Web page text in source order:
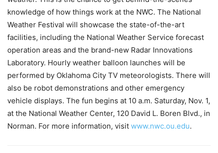
knowledge of how things work at the NWC. The National
Weather Festival will showcase the state-of-the-art
facilities, including the National Weather Service forecast
operation areas and the brand-new Radar Innovations
Laboratory. Hourly weather balloon launches will be
performed by Oklahoma City TV meteorologists. There will
also be robot demonstrations and other emergency
vehicle displays. The fun begins at 10 a.m. Saturday, Nov. 1,
at the National Weather Center, 120 David L. Boren Blvd., in
Norman. For more information, visit www.nwc.ou.edu.